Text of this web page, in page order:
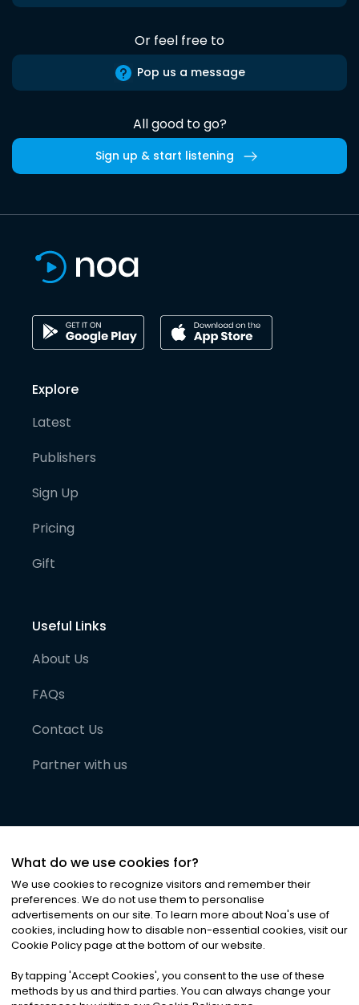
Or feel free to
Pop us a message
All good to go?
Sign up & start listening
Explore
Latest
Publishers
Sign Up
Pricing
Gift
Useful Links
About Us
FAQs
Contact Us
Partner with us
©2026Noa News Ltd. ALL RIGHTS RESERVED
Privacy|Terms & Conditions|Cookies
What do we use cookies for?
We use cookies to recognize visitors and remember their
preferences. We do not use them to personalise
advertisements on our site. To learn more about Noa's use of
cookies, including how to disable non-essential cookies, visit our
Cookie Policy page at the bottom of our website.
By tapping 'Accept Cookies', you consent to the use of these
methods by us and third parties. You can always change your